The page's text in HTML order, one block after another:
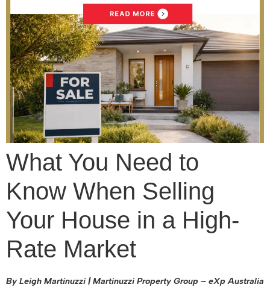
What You Need to
Know When Selling
Your House in a High-
Rate Market
By Leigh Martinuzzi | Martinuzzi Property Group – eXp Australia